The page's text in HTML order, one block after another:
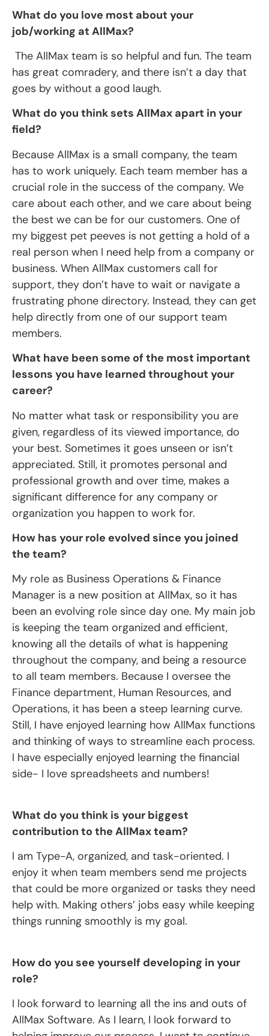
What do you love most about your
job/working at AllMax?
The AllMax team is so helpful and fun. The team
has great comradery, and there isn’t a day that
goes by without a good laugh.
What do you think sets AllMax apart in your
field?
Because AllMax is a small company, the team
has to work uniquely. Each team member has a
crucial role in the success of the company. We
care about each other, and we care about being
the best we can be for our customers. One of
my biggest pet peeves is not getting a hold of a
real person when I need help from a company or
business. When AllMax customers call for
support, they don’t have to wait or navigate a
frustrating phone directory. Instead, they can get
help directly from one of our support team
members.
What have been some of the most important
lessons you have learned throughout your
career?
No matter what task or responsibility you are
given, regardless of its viewed importance, do
your best. Sometimes it goes unseen or isn’t
appreciated. Still, it promotes personal and
professional growth and over time, makes a
significant difference for any company or
organization you happen to work for.
How has your role evolved since you joined
the team?
My role as Business Operations & Finance
Manager is a new position at AllMax, so it has
been an evolving role since day one. My main job
is keeping the team organized and efficient,
knowing all the details of what is happening
throughout the company, and being a resource
to all team members. Because I oversee the
Finance department, Human Resources, and
Operations, it has been a steep learning curve.
Still, I have enjoyed learning how AllMax functions
and thinking of ways to streamline each process.
I have especially enjoyed learning the financial
side- I love spreadsheets and numbers!
What do you think is your biggest
contribution to the AllMax team?
I am Type-A, organized, and task-oriented. I
enjoy it when team members send me projects
that could be more organized or tasks they need
help with. Making others’ jobs easy while keeping
things running smoothly is my goal.
How do you see yourself developing in your
role?
I look forward to learning all the ins and outs of
AllMax Software. As I learn, I look forward to